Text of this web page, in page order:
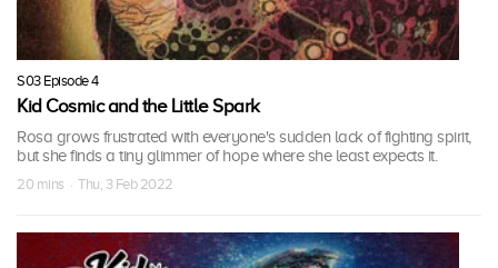
S03 Episode 4
Kid Cosmic and the Little Spark
Rosa grows frustrated with everyone's sudden lack of fighting spirit,
but she finds a tiny glimmer of hope where she least expects it.
20 mins · Thu, 3 Feb 2022